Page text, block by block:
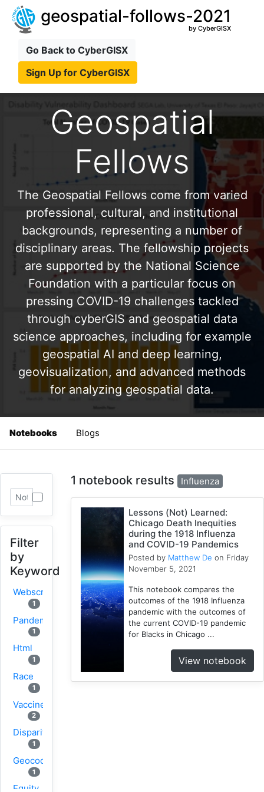
geospatial-follows-2021
by CyberGISX
Go Back to CyberGISX
Sign Up for CyberGISX
Geospatial
Fellows
The Geospatial Fellows come from varied
professional, cultural, and institutional
backgrounds, representing a number of
disciplinary areas. The fellowship projects
are supported by the National Science
Foundation with a particular focus on
pressing COVID-19 challenges tackled
through cyberGIS and geospatial data
science approaches, including for example
geospatial AI and deep learning,
geovisualization, and advanced methods
for analyzing geospatial data.
Notebooks Blogs
Filter
by
Keyword
Webscraping
1
Pandemic
1
Html
1
Race
1
Vaccine
2
Disparity
1
Geocoding
1
Equity
1 notebook results Influenza
Lessons (Not) Learned:
Chicago Death Inequities
during the 1918 Influenza
and COVID-19 Pandemics
Posted by Matthew De on Friday
November 5, 2021
This notebook compares the
outcomes of the 1918 Influenza
pandemic with the outcomes of
the current COVID-19 pandemic
for Blacks in Chicago ...
View notebook